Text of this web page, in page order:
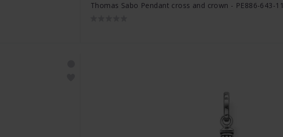
Thomas Sabo Pendant cross and crown - PE886-643-11